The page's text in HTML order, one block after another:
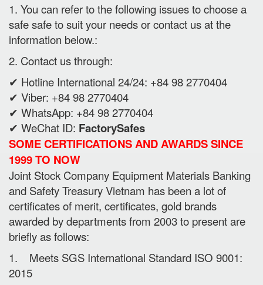
1. You can refer to the following issues to choose a
safe safe to suit your needs or contact us at the
information below.:
2. Contact us through:
✔ Hotline International 24/24: +84 98 2770404
✔ Viber: +84 98 2770404
✔ WhatsApp: +84 98 2770404
✔ WeChat ID: FactorySafes
SOME CERTIFICATIONS AND AWARDS SINCE
1999 TO NOW
Joint Stock Company Equipment Materials Banking
and Safety Treasury Vietnam has been a lot of
certificates of merit, certificates, gold brands
awarded by departments from 2003 to present are
briefly as follows:
1. Meets SGS International Standard ISO 9001:
2015